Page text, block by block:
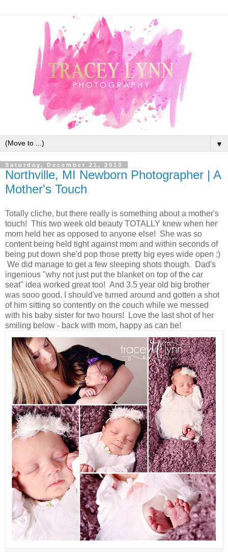
▼
Saturday, December 21, 2013
Northville, MI Newborn Photographer | A
Mother's Touch
Totally cliche, but there really is something about a mother's
touch! This two week old beauty TOTALLY knew when her
mom held her as opposed to anyone else! She was so
content being held tight against mom and within seconds of
being put down she'd pop those pretty big eyes wide open :)
We did manage to get a few sleeping shots though. Dad's
ingenious "why not just put the blanket on top of the car
seat" idea worked great too! And 3.5 year old big brother
was sooo good. I should've turned around and gotten a shot
of him sitting so contently on the couch while we messed
with his baby sister for two hours! Love the last shot of her
smiling below - back with mom, happy as can be!